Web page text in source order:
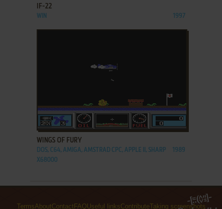
IF-22
WIN 1997
ADD TO FAVORITES
WINGS OF FURY
DOS, C64, AMIGA, AMSTRAD CPC, APPLE II, SHARP
X68000
1989
TermsAboutContact FAQ Useful linksContributeTaking screenshots